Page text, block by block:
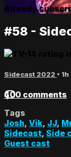
Already
#58 -
Sidecast 2022 •
400 comments
Tags
Josh, Vik, JJ,
Sidecast, Side
Guest cast